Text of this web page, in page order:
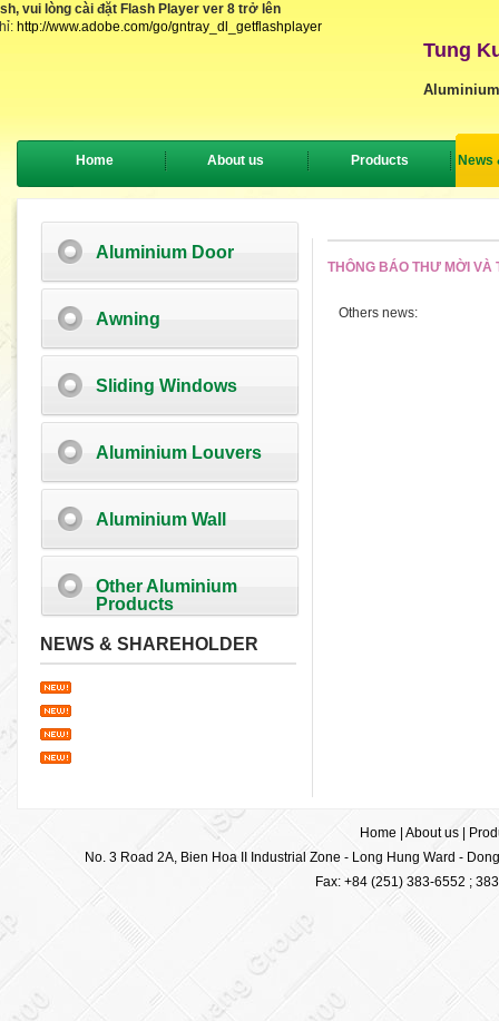
vui lòng cài đặt Flash Player ver 8 trở lên
http://www.adobe.com/go/gntray_dl_getflashplayer
Tung
Home About us Products News
Aluminium Door
Awning
Sliding Windows
Aluminium Louvers
Aluminium Wall
Other Aluminium
Products
NEWS & SHAREHOLDER
THÔNG BÁO THƯ MỜI VÀ
Others news:
Home About us|
No. 3 Road 2A, Bien Hoa II Industrial Zone - Long Hung Ward -
Fax: +84 (251) 383-6552 ;